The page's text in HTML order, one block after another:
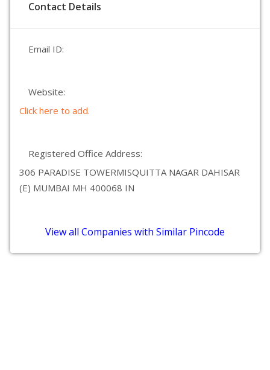
Contact Details
Email ID:
Website:
Click here to add.
Registered Office Address:
306 PARADISE TOWERMISQUITTA NAGAR DAHISAR
(E) MUMBAI MH 400068 IN
View all Companies with Similar Pincode